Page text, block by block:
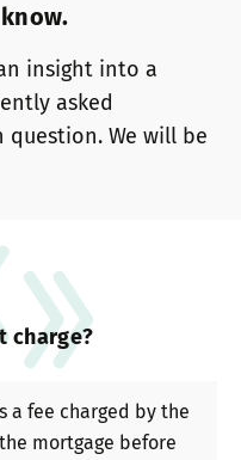
insight into a
asked
question. We will be
charge?
a fee charged by the
mortgage before